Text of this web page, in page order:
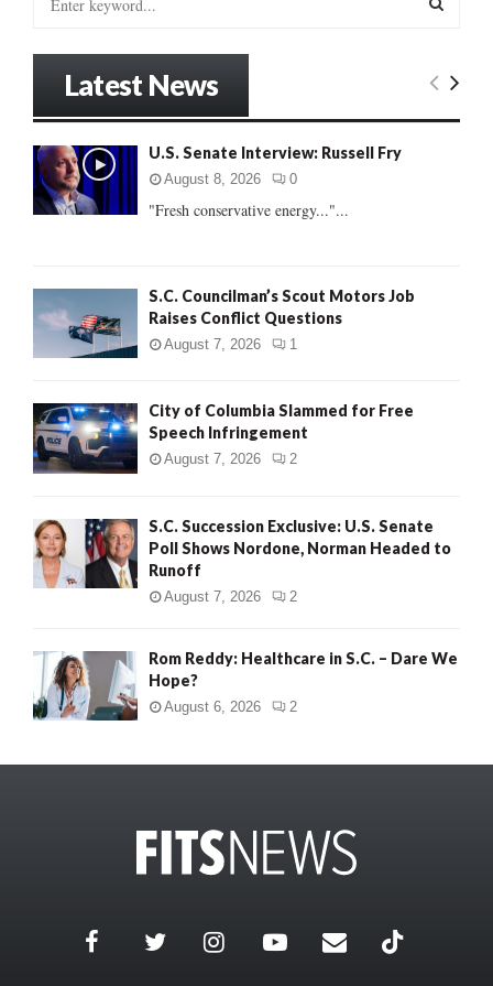
o
r
:
E
Latest News
U.S. Senate Interview: Russell Fry
August 8, 2026 0
"Fresh conservative energy..."...
S.C. Councilman’s Scout Motors Job
Raises Conflict Questions
August 7, 2026 1
City of Columbia Slammed for Free
Speech Infringement
August 7, 2026 2
S.C. Succession Exclusive: U.S. Senate
Poll Shows Nordone, Norman Headed to
Runoff
August 7, 2026 2
Rom Reddy: Healthcare in S.C. – Dare We
Hope?
August 6, 2026 2